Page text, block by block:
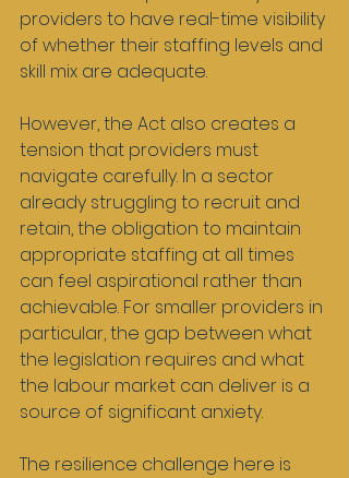
providers to have real-time visibility
of whether their staffing levels and
skill mix are adequate.
However, the Act also creates a
tension that providers must
navigate carefully. In a sector
already struggling to recruit and
retain, the obligation to maintain
appropriate staffing at all times
can feel aspirational rather than
achievable. For smaller providers in
particular, the gap between what
the legislation requires and what
the labour market can deliver is a
source of significant anxiety.
The resilience challenge here is